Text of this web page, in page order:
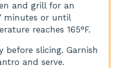
and grill for an
minutes or until
reaches 165°F.
before slicing. Garnish
and serve.